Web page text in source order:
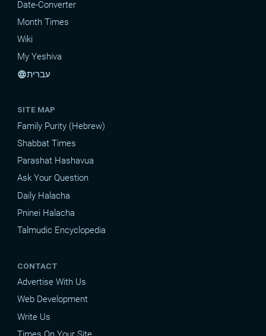
Date-Converter
Month Times
Wiki
My Yeshiva
languageעברית
SITE MAP
Family Purity (Hebrew)
Shabbat Times
Parashat Hashavua
Ask Your Question
Daily Halacha
Pninei Halacha
Talmudic Encyclopedia
CONTACT
Advertise With Us
Web Development
Write Us